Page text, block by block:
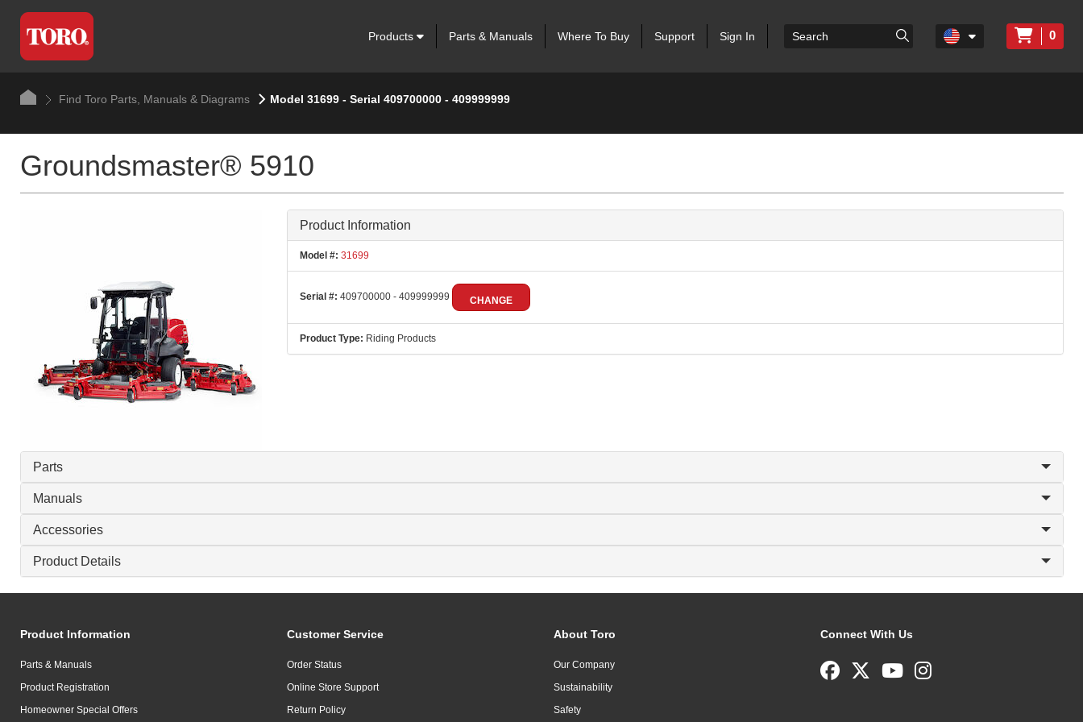
Products Parts & Manuals Where To Buy Support Sign In 0
Find Toro Parts, Manuals & Diagrams Model 31699 - Serial 409700000 - 409999999
Groundsmaster® 5910
Product Information
Model #: 31699
Serial #: 409700000 - 409999999 CHANGE
Product Type: Riding Products
Parts
Manuals
Accessories
Product Details
Product Information
Parts & Manuals
Product Registration
Homeowner Special Offers
Customer Service
Order Status
Online Store Support
Return Policy
About Toro
Our Company
Sustainability
Safety
Connect With Us